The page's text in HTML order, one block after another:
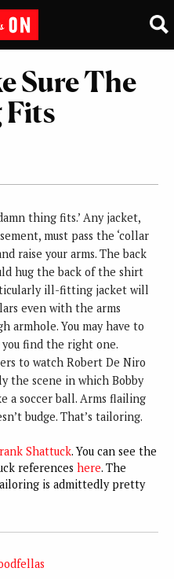
Sure The
Fits
thing fits.’ Any jacket,
must pass the ‘collar
raise your arms. The back
hug the back of the shirt
ill-fitting jacket will
even with the arms
armhole. You may have to
find the right one.
to watch Robert De Niro
the scene in which Bobby
a soccer ball. Arms flailing
budge. That’s tailoring.
Shattuck. You can see the
references here. The
is admittedly pretty